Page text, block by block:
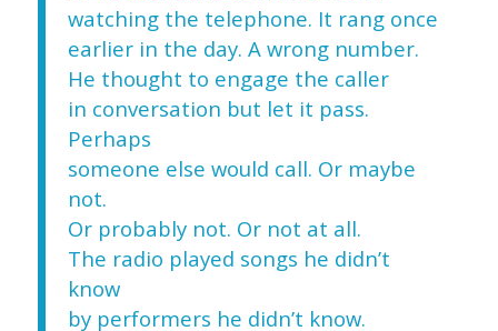
watching the telephone. It rang once
earlier in the day. A wrong number.
He thought to engage the caller
in conversation but let it pass.
Perhaps
someone else would call. Or maybe
not.
Or probably not. Or not at all.
The radio played songs he didn’t
know
by performers he didn’t know.